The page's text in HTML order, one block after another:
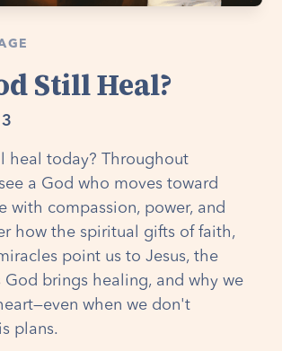
Still Heal?
heal today? Throughout
a God who moves toward
with compassion, power, and
how the spiritual gifts of faith,
point us to Jesus, the
God brings healing, and why we
when we don't
plans.